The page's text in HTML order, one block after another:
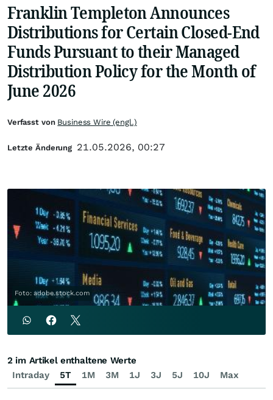
Franklin Templeton Announces
Distributions for Certain Closed-End
Funds Pursuant to their Managed
Distribution Policy for the Month of
June 2026
Foto: adobe.stock.com
Verfasst von Business Wire (engl.)
Letzte Änderung 21.05.2026, 00:27
Intraday 5T 1M 3M 1J 3J 5J 10J Max
2 im Artikel enthaltene Werte